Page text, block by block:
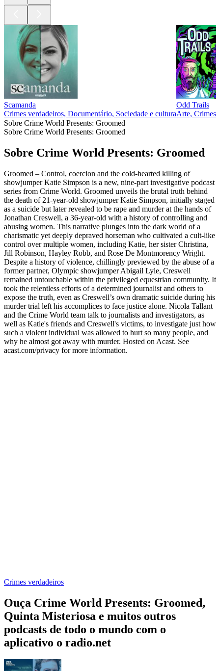
Scamanda
Crimes verdadeiros, Documentário, Sociedade e cultura
Odd Trails
Arte, Crimes
Sobre Crime World Presents: Groomed
Sobre Crime World Presents: Groomed
Sobre Crime World Presents: Groomed
Groomed – Control, coercion and the cold-hearted killing of
showjumper Katie Simpson is a new, nine-part investigative podcast
series from Crime World. Groomed unveils the brutal truth behind
the death of 21-year-old showjumper Katie Simpson, initially staged
as a suicide but later revealed to be rape and murder at the hands of
Jonathan Creswell, a 36-year-old with a history of controlling and
abusing women. This narrative plunges into the dark world of a
charismatic yet deeply depraved horseman who cultivated a cult-like
control over multiple women, including Katie, her sister Christina,
Jill Robinson, Hayley Robb, and Rose De Montmorency Wright.
Despite a history of violence, chillingly previewed by the abuse of a
former partner, Olympic showjumper Abigail Lyle, Creswell
remained untouchable within the privileged equestrian community. It
took the relentless efforts of a determined journalist and others to
expose the truth, even as Creswell’s own dramatic suicide during his
murder trial left his accomplices to face justice alone. Nicola Tallant
and the Crime World team talk to journalists and investigators, as
well as Katie's friends and Creswell's victims, to investigate just how
such a violent individual was allowed to hurt so many people, and
why he almost got away with murder. Hosted on Acast. See
acast.com/privacy for more information.
Crimes verdadeiros
Ouça Crime World Presents: Groomed,
Quinta Misteriosa e muitos outros
podcasts de todo o mundo com o
aplicativo o radio.net